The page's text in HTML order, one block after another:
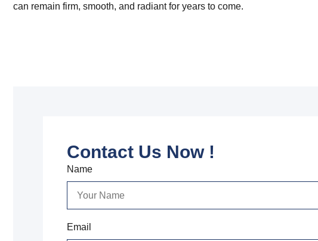
can remain firm, smooth, and radiant for years to come.
Contact Us Now !
Name
Email